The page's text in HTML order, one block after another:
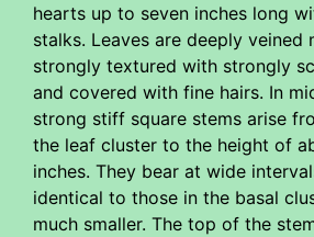
hearts up to seven inches long
stalks. Leaves are deeply veined
strongly textured with strongly
and covered with fine hairs. In
strong stiff square stems arise
the leaf cluster to the height of
inches. They bear at wide
identical to those in the basal
much smaller. The top of the